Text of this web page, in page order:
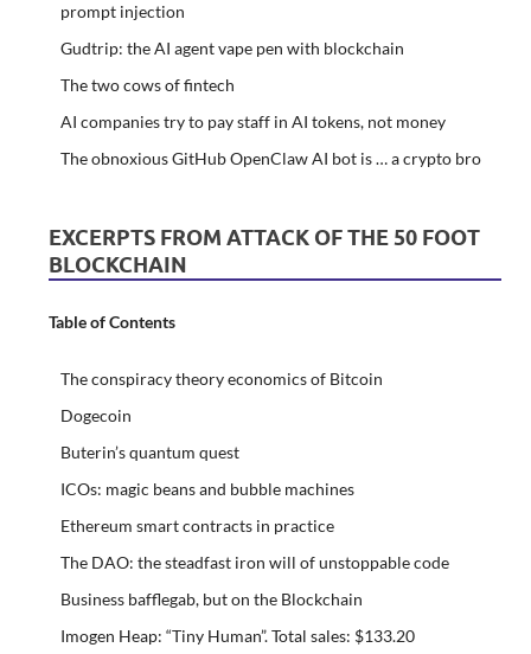
prompt injection
Gudtrip: the AI agent vape pen with blockchain
The two cows of fintech
AI companies try to pay staff in AI tokens, not money
The obnoxious GitHub OpenClaw AI bot is … a crypto bro
EXCERPTS FROM ATTACK OF THE 50 FOOT
BLOCKCHAIN
Table of Contents
The conspiracy theory economics of Bitcoin
Dogecoin
Buterin’s quantum quest
ICOs: magic beans and bubble machines
Ethereum smart contracts in practice
The DAO: the steadfast iron will of unstoppable code
Business bafflegab, but on the Blockchain
Imogen Heap: “Tiny Human”. Total sales: $133.20